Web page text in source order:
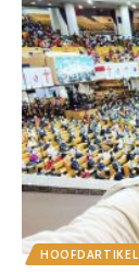
HOOFDARTIKEL